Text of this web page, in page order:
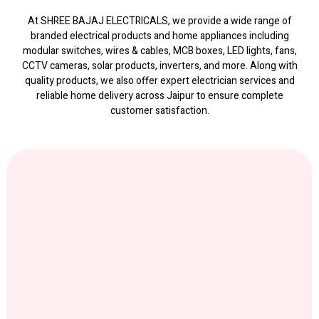
At SHREE BAJAJ ELECTRICALS, we provide a wide range of
branded electrical products and home appliances including
modular switches, wires & cables, MCB boxes, LED lights, fans,
CCTV cameras, solar products, inverters, and more. Along with
quality products, we also offer expert electrician services and
reliable home delivery across Jaipur to ensure complete
customer satisfaction.